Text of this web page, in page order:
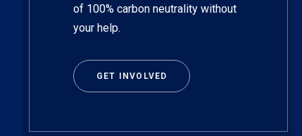
of 100% carbon neutrality without
your help.
GET INVOLVED